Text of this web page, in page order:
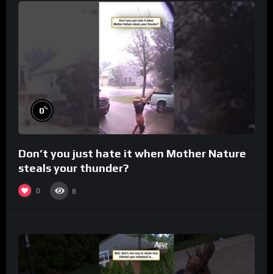
0%
Don’t you just hate it when Mother Nature
steals your thunder?
0 8